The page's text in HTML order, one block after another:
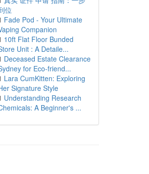
位
Fade Pod - Your Ultimate
Companion
10ft Flat Floor Bunded
Unit : A Detaile...
Deceased Estate Clearance
for Eco-friend...
Lara CumKitten: Exploring
Signature Style
Understanding Research
A Beginner's ...